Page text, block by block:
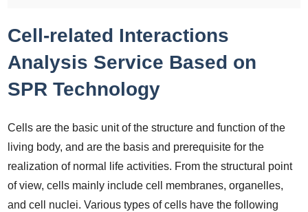
Cell-related Interactions
Analysis Service Based on
SPR Technology
Cells are the basic unit of the structure and function of the
living body, and are the basis and prerequisite for the
realization of normal life activities. From the structural point
of view, cells mainly include cell membranes, organelles,
and cell nuclei. Various types of cells have the following